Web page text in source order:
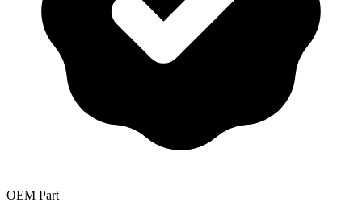
OEM Part